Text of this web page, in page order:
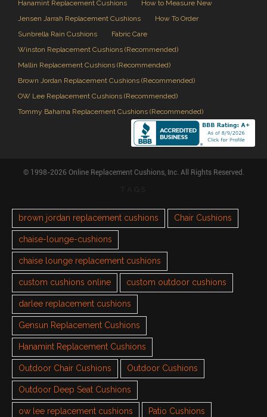
Hanamint Replacement Cushions
How to Measure New
Jensen Jarrah Replacement Cushions
How To Order
Sunbrella Rain Cushions
Fabric Care
Winston Replacement Cushions (Recommended)
Mallin Replacement Cushions (Recommended)
Brown Jordan Replacement Cushions (Recommended)
OW Lee Replacement Cushions (Recommended)
Tommy Bahama Replacement Cushions (Recommended)
© 1998-2026 Online Replacement Cushions, Inc. All Rights Reserved.
brown jordan replacement cushions Chair Cushions
chaise-lounge-cushions
chaise lounge replacement cushions
custom cushions online custom outdoor cushions
darlee replacement cushions
Gensun Replacement Cushions
Hanamint Replacement Cushions
Outdoor Chair Cushions Outdoor Cushions
Outdoor Deep Seat Cushions
ow lee replacement cushions Patio Cushions